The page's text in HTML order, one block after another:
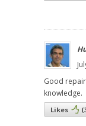
Good
knowledge.
Likes (